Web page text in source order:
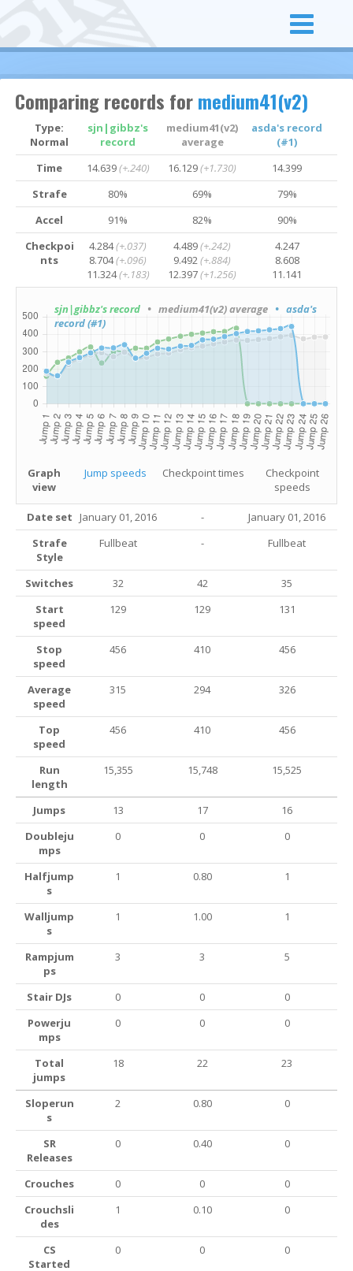
Comparing records formedium41(v2)
Type:
Normal
sjn|gibbz's
record
medium41(v2)
average
asda's record
(#1)
Time
14.639(+.240) 16.129(+1.730)
14.399
Strafe
80% 69%
79%
Accel
91% 82%
90%
Checkpoi
nts
4.284(+.037)
8.704(+.096)
11.324(+.183)
4.489(+.242)
9.492(+.884)
12.397(+1.256)
4.247
8.608
11.141
sjn|gibbz's record • medium41(v2) average • asda's
record (#1)
Graph
view
Jump speeds Checkpoint times
Checkpoint
speeds
Date set January 01, 2016 -
January 01, 2016
Strafe
Style
Fullbeat - Fullbeat
Switches 32 42
35
Start
speed
129 129 131
Stop
speed
456 410 456
Average
speed
315 294 326
Top
speed
456 410 456
Run
length
15,355 15,748 15,525
Jumps 13 17
16
Doubleju
mps
0 0 0
Halfjump
s
1 0.80 1
Walljump
s
1 1.00 1
Rampjum
ps
3 3 5
Stair DJs 0 0
0
Powerju
mps
0 0 0
Total
jumps
18 22 23
Sloperun
s
2 0.80 0
SR
Releases
0 0.40 0
Crouches 0 0
0
Crouchsli
des
1 0.10 0
CS
Started
0 0 0